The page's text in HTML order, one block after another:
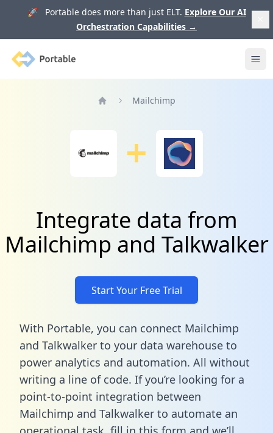
🚀 Portable does more than just ELT. Explore Our AI
Orchestration Capabilities →
Portable
Mailchimp
Integrate data from
Mailchimp and Talkwalker
Start Your Free Trial
With Portable, you can connect Mailchimp
and Talkwalker to your data warehouse to
power analytics and automation. All without
writing a line of code. If you’re looking for a
point-to-point integration between
Mailchimp and Talkwalker to automate an